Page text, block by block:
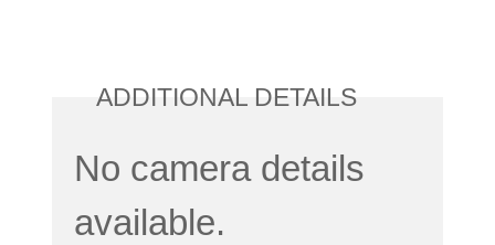
ADDITIONAL DETAILS
No camera details
available.